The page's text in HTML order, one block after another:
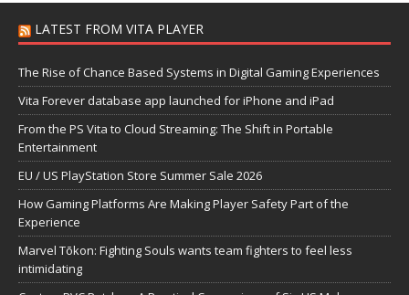
LATEST FROM VITA PLAYER
The Rise of Chance Based Systems in Digital Gaming Experiences
Vita Forever database app launched for iPhone and iPad
From the PS Vita to Cloud Streaming: The Shift in Portable
Entertainment
EU / US PlayStation Store Summer Sale 2026
How Gaming Platforms Are Making Player Safety Part of the
Experience
Marvel Tōkon: Fighting Souls wants team fighters to feel less
intimidating